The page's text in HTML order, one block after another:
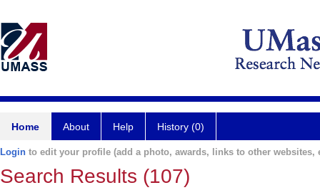
Home About Help History (0)
Login to edit your profile (add a photo, awards, links to other websites,
Search Results (107)